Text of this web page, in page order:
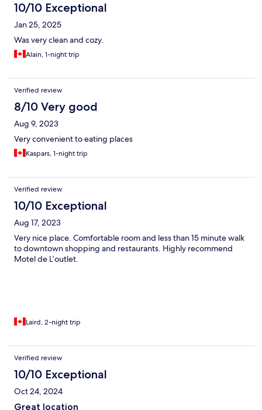
10/10 Exceptional
Jan 25, 2025
Was very clean and cozy.
Alain, 1-night trip
Verified review
8/10 Very good
Aug 9, 2023
Very convenient to eating places
Kaspars, 1-night trip
Verified review
10/10 Exceptional
Aug 17, 2023
Very nice place. Comfortable room and less than 15 minute walk
to downtown shopping and restaurants. Highly recommend
Motel de L’outlet.
Laird, 2-night trip
Verified review
10/10 Exceptional
Oct 24, 2024
Great location